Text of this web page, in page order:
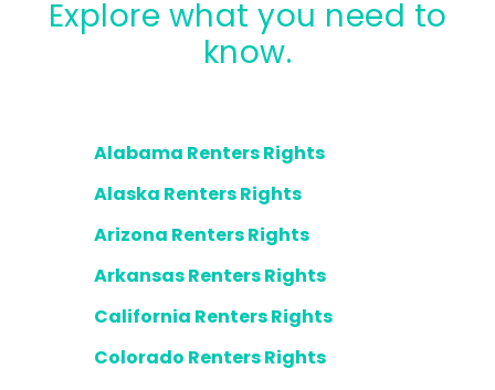
Explore what you need to
know.
Alabama Renters Rights
Alaska Renters Rights
Arizona Renters Rights
Arkansas Renters Rights
California Renters Rights
Colorado Renters Rights